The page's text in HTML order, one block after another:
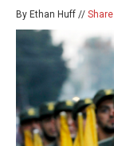
By Ethan Huff // Share